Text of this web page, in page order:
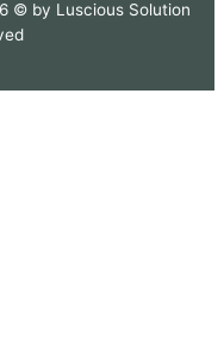
© by Luscious Solution